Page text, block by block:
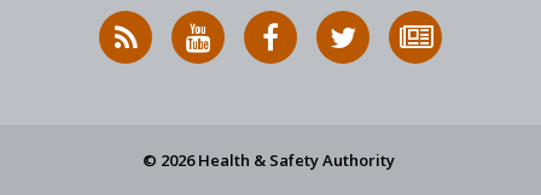
RSS
News
HSA
on
HSA
on
Follow
HSA
to
© 2026 Health & Safety Authority